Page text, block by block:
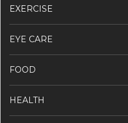
EXERCISE
EYE CARE
FOOD
HEALTH